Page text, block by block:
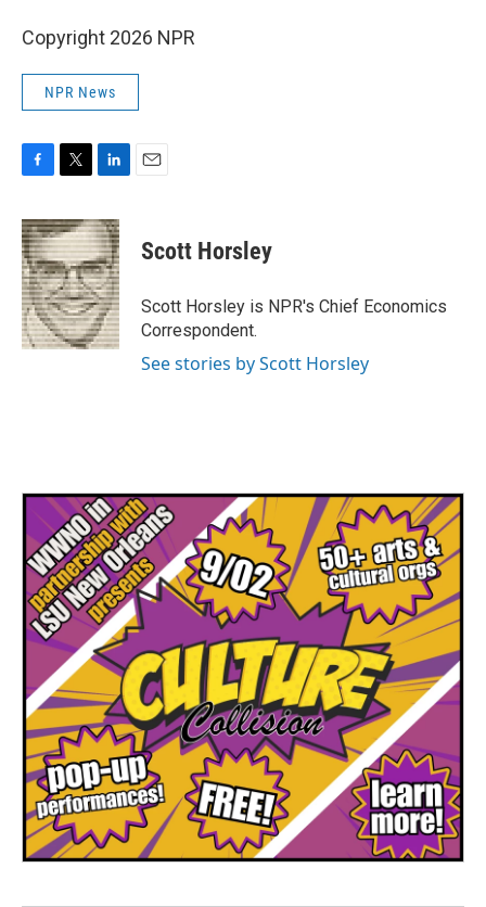
Copyright 2026 NPR
NPR News
c
e
b
o
o
k
i
t
t
e
r
n
k
e
d
I
n
Scott Horsley
Scott Horsley is NPR's Chief Economics
Correspondent.
See stories by Scott Horsley